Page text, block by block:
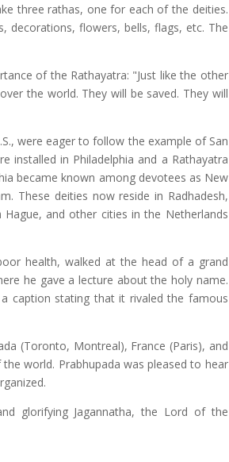
three rathas, one for each of the deities.
decorations, flowers, bells, flags, etc. The
of the Rathayatra: "Just like the other
the world. They will be saved. They will
were eager to follow the example of San
installed in Philadelphia and a Rathayatra
became known among devotees as New
These deities now reside in Radhadesh,
and other cities in the Netherlands
health, walked at the head of a grand
he gave a lecture about the holy name.
caption stating that it rivaled the famous
(Toronto, Montreal), France (Paris), and
world. Prabhupada was pleased to hear
glorifying Jagannatha, the Lord of the